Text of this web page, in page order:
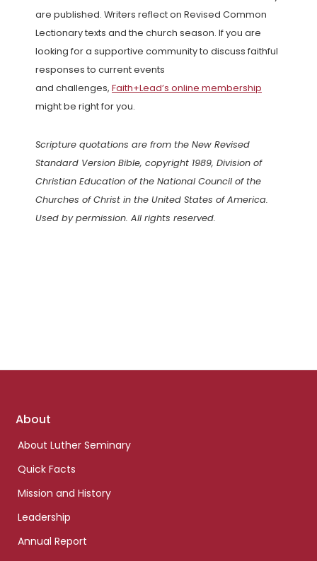
are published. Writers reflect on Revised Common
Lectionary texts and the church season. If you are
looking for a supportive community to discuss faithful
responses to current events
and challenges, Faith+Lead’s online membership
might be right for you.
Scripture quotations are from the New Revised
Standard Version Bible, copyright 1989, Division of
Christian Education of the National Council of the
Churches of Christ in the United States of America.
Used by permission. All rights reserved.
Footer
About
About Luther Seminary
Quick Facts
Mission and History
Leadership
Annual Report